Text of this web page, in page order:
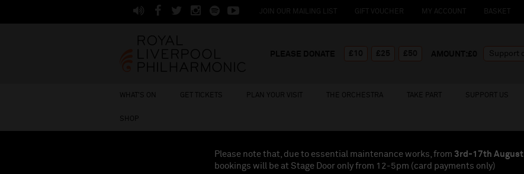
JOIN OUR MAILING LIST GIFT VOUCHER MY ACCOUNT BASKET
WHAT'S ON GET TICKETS PLAN YOUR VISIT THE ORCHESTRA TAKE PART SUPPORT US
SHOP
Please note that, due to essential maintenance works, from 3rd-17th August
bookings will be at Stage Door only from 12-5pm (card payments only)